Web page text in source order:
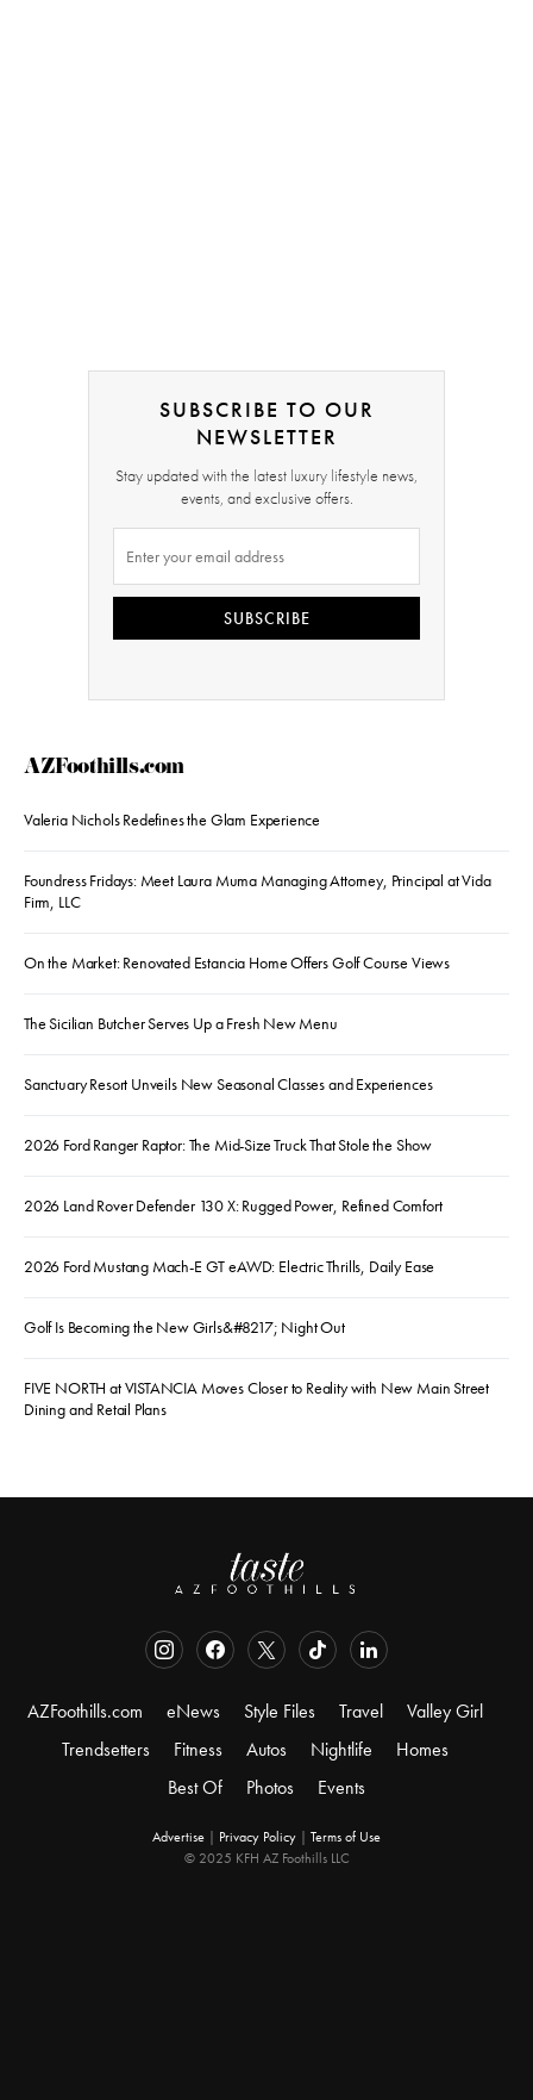
SUBSCRIBE TO OUR
NEWSLETTER
Stay updated with the latest luxury lifestyle news,
events, and exclusive offers.
SUBSCRIBE
AZFoothills.com
Valeria Nichols Redefines the Glam Experience
Foundress Fridays: Meet Laura Muma Managing Attorney, Principal at Vida
Firm, LLC
On the Market: Renovated Estancia Home Offers Golf Course Views
The Sicilian Butcher Serves Up a Fresh New Menu
Sanctuary Resort Unveils New Seasonal Classes and Experiences
2026 Ford Ranger Raptor: The Mid-Size Truck That Stole the Show
2026 Land Rover Defender 130 X: Rugged Power, Refined Comfort
2026 Ford Mustang Mach-E GT eAWD: Electric Thrills, Daily Ease
Golf Is Becoming the New Girls&#8217; Night Out
FIVE NORTH at VISTANCIA Moves Closer to Reality with New Main Street
Dining and Retail Plans
AZFoothills.com eNews Style Files Travel
Valley Girl
Trendsetters
Fitness Autos Nightlife
Homes
Best Of
Photos Events
Advertise | Privacy Policy | Terms of Use
© 2025 KFH AZ Foothills LLC